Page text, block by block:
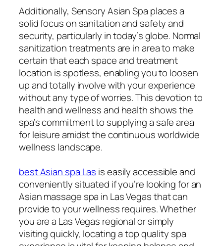
Additionally, Sensory Asian Spa places a
solid focus on sanitation and safety and
security, particularly in today’s globe. Normal
sanitization treatments are in area to make
certain that each space and treatment
location is spotless, enabling you to loosen
up and totally involve with your experience
without any type of worries. This devotion to
health and wellness and health shows the
spa’s commitment to supplying a safe area
for leisure amidst the continuous worldwide
wellness landscape.
best Asian spa Las is easily accessible and
conveniently situated if you’re looking for an
Asian massage spa in Las Vegas that can
provide to your wellness requires. Whether
you are a Las Vegas regional or simply
visiting quickly, locating a top quality spa